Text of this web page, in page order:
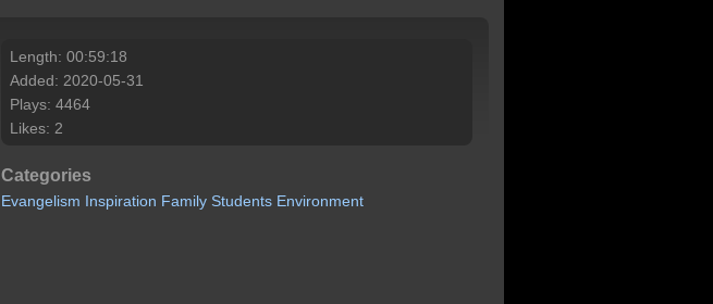
Length: 00:59:18
Added: 2020-05-31
Plays: 4464
Likes: 2
Categories
Evangelism Inspiration Family Students Environment